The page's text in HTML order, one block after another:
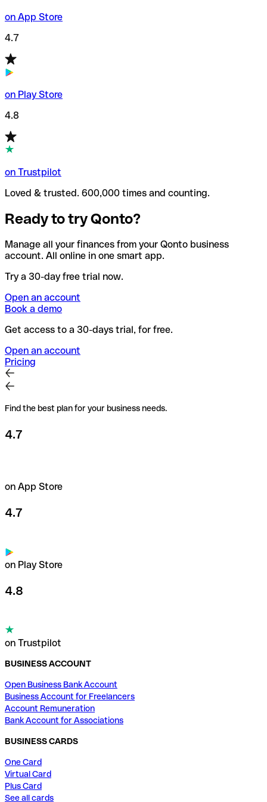
on App Store
4.7
on Play Store
4.8
on Trustpilot
Loved & trusted. 600,000 times and counting.
Ready to try Qonto?
Manage all your finances from your Qonto business
account. All online in one smart app.
Try a 30-day free trial now.
Open an account
Book a demo
Get access to a 30-days trial, for free.
Open an account
Pricing
Find the best plan for your business needs.
4.7
on App Store
4.7
on Play Store
4.8
on Trustpilot
BUSINESS ACCOUNT
Open Business Bank Account
Business Account for Freelancers
Account Remuneration
Bank Account for Associations
BUSINESS CARDS
One Card
Virtual Card
Plus Card
See all cards